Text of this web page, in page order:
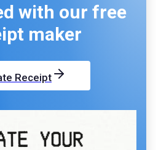
with our free
maker
Receipt